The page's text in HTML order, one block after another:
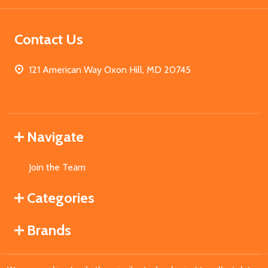
Contact Us
121 American Way Oxon Hill, MD 20745
Navigate
Join the Team
Categories
Brands